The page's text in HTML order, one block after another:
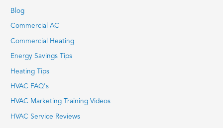
Blog
Commercial AC
Commercial Heating
Energy Savings Tips
Heating Tips
HVAC FAQ's
HVAC Marketing Training Videos
HVAC Service Reviews